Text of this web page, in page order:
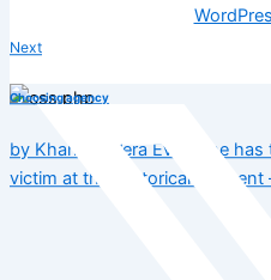
Next
Choosing agency
by Khanyi & Vera Everyone
victim at this historical moment